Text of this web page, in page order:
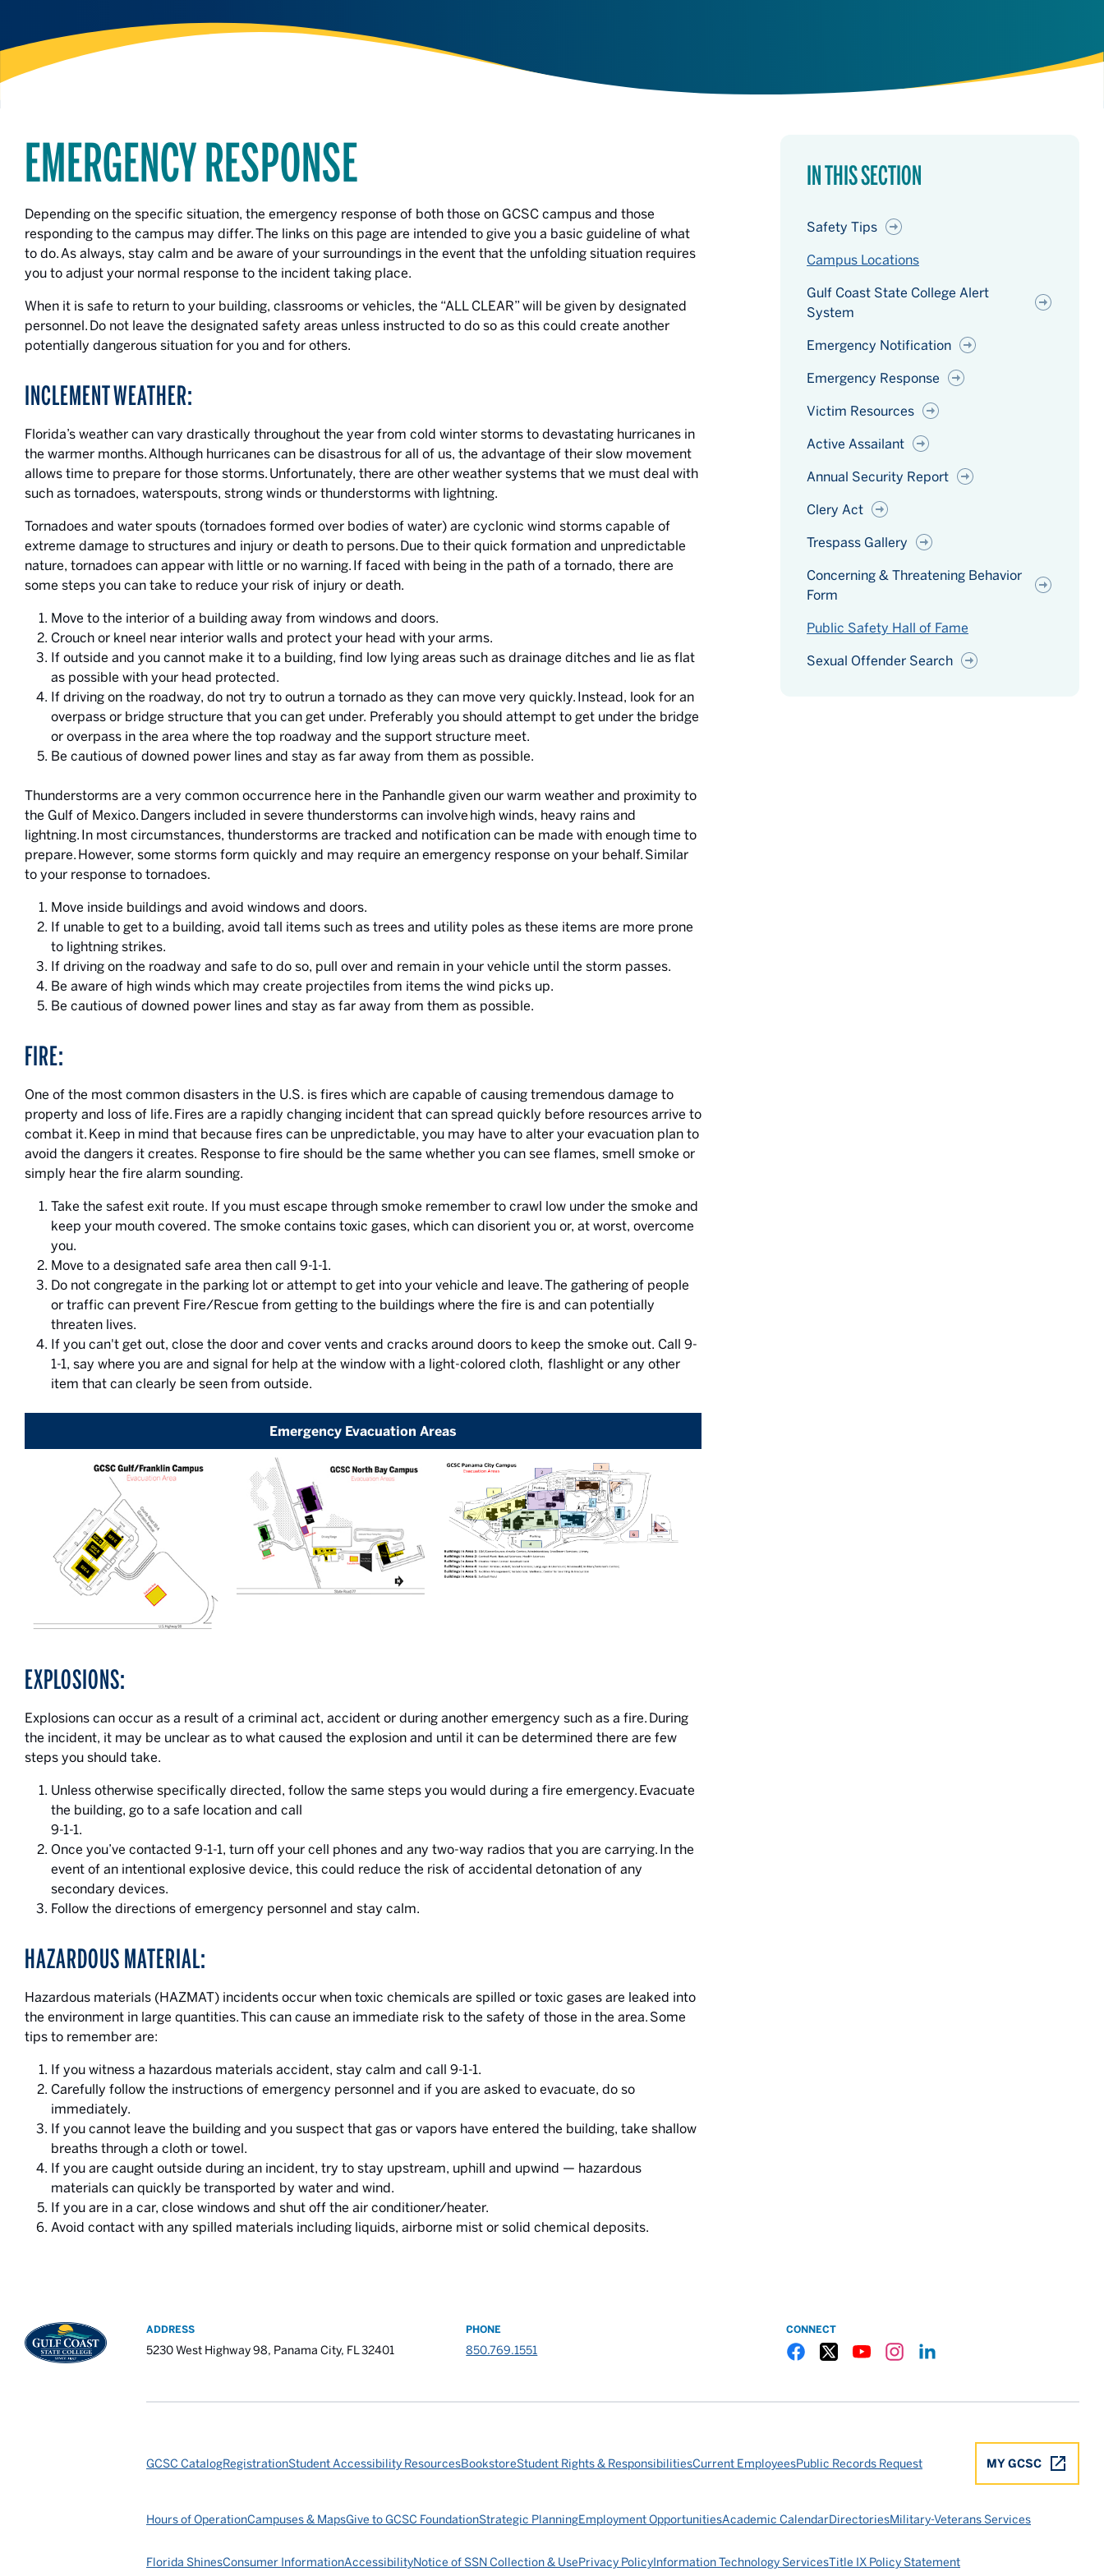
IN THIS SECTION
Safety Tips
Campus Locations
Gulf Coast State College Alert
System
Emergency Notification
Emergency Response
Victim Resources
Active Assailant
Annual Security Report
Clery Act
Trespass Gallery
Concerning & Threatening Behavior
Form
Public Safety Hall of Fame
Sexual Offender Search
EMERGENCY RESPONSE
Depending on the specific situation, the emergency response of both those on GCSC campus and those
responding to the campus may differ. The links on this page are intended to give you a basic guideline of what
to do. As always, stay calm and be aware of your surroundings in the event that the unfolding situation requires
you to adjust your normal response to the incident taking place.
When it is safe to return to your building, classrooms or vehicles, the “ALL CLEAR” will be given by designated
personnel. Do not leave the designated safety areas unless instructed to do so as this could create another
potentially dangerous situation for you and for others.
INCLEMENT WEATHER:
Florida’s weather can vary drastically throughout the year from cold winter storms to devastating hurricanes in
the warmer months. Although hurricanes can be disastrous for all of us, the advantage of their slow movement
allows time to prepare for those storms. Unfortunately, there are other weather systems that we must deal with
such as tornadoes, waterspouts, strong winds or thunderstorms with lightning.
Tornadoes and water spouts (tornadoes formed over bodies of water) are cyclonic wind storms capable of
extreme damage to structures and injury or death to persons. Due to their quick formation and unpredictable
nature, tornadoes can appear with little or no warning. If faced with being in the path of a tornado, there are
some steps you can take to reduce your risk of injury or death.
Move to the interior of a building away from windows and doors.
Crouch or kneel near interior walls and protect your head with your arms.
If outside and you cannot make it to a building, find low lying areas such as drainage ditches and lie as flat
as possible with your head protected.
If driving on the roadway, do not try to outrun a tornado as they can move very quickly. Instead, look for an
overpass or bridge structure that you can get under. Preferably you should attempt to get under the bridge
or overpass in the area where the top roadway and the support structure meet.
Be cautious of downed power lines and stay as far away from them as possible.
Thunderstorms are a very common occurrence here in the Panhandle given our warm weather and proximity to
the Gulf of Mexico. Dangers included in severe thunderstorms can involve high winds, heavy rains and
lightning. In most circumstances, thunderstorms are tracked and notification can be made with enough time to
prepare. However, some storms form quickly and may require an emergency response on your behalf. Similar
to your response to tornadoes.
Move inside buildings and avoid windows and doors.
If unable to get to a building, avoid tall items such as trees and utility poles as these items are more prone
to lightning strikes.
If driving on the roadway and safe to do so, pull over and remain in your vehicle until the storm passes.
Be aware of high winds which may create projectiles from items the wind picks up.
Be cautious of downed power lines and stay as far away from them as possible.
FIRE:
One of the most common disasters in the U.S. is fires which are capable of causing tremendous damage to
property and loss of life. Fires are a rapidly changing incident that can spread quickly before resources arrive to
combat it. Keep in mind that because fires can be unpredictable, you may have to alter your evacuation plan to
avoid the dangers it creates. Response to fire should be the same whether you can see flames, smell smoke or
simply hear the fire alarm sounding.
Take the safest exit route. If you must escape through smoke remember to crawl low under the smoke and
keep your mouth covered. The smoke contains toxic gases, which can disorient you or, at worst, overcome
you.
Move to a designated safe area then call 9-1-1.
Do not congregate in the parking lot or attempt to get into your vehicle and leave. The gathering of people
or traffic can prevent Fire/Rescue from getting to the buildings where the fire is and can potentially
threaten lives.
If you can't get out, close the door and cover vents and cracks around doors to keep the smoke out. Call 9-
1-1, say where you are and signal for help at the window with a light-colored cloth, flashlight or any other
item that can clearly be seen from outside.
Emergency Evacuation Areas
EXPLOSIONS:
Explosions can occur as a result of a criminal act, accident or during another emergency such as a fire. During
the incident, it may be unclear as to what caused the explosion and until it can be determined there are few
steps you should take.
Unless otherwise specifically directed, follow the same steps you would during a fire emergency. Evacuate
the building, go to a safe location and call
9-1-1.
Once you’ve contacted 9-1-1, turn off your cell phones and any two-way radios that you are carrying. In the
event of an intentional explosive device, this could reduce the risk of accidental detonation of any
secondary devices.
Follow the directions of emergency personnel and stay calm.
HAZARDOUS MATERIAL:
Hazardous materials (HAZMAT) incidents occur when toxic chemicals are spilled or toxic gases are leaked into
the environment in large quantities. This can cause an immediate risk to the safety of those in the area. Some
tips to remember are:
If you witness a hazardous materials accident, stay calm and call 9-1-1.
Carefully follow the instructions of emergency personnel and if you are asked to evacuate, do so
immediately.
If you cannot leave the building and you suspect that gas or vapors have entered the building, take shallow
breaths through a cloth or towel.
If you are caught outside during an incident, try to stay upstream, uphill and upwind — hazardous
materials can quickly be transported by water and wind.
If you are in a car, close windows and shut off the air conditioner/heater.
Avoid contact with any spilled materials including liquids, airborne mist or solid chemical deposits.
ADDRESS
5230 West Highway 98, Panama City, FL 32401
PHONE
850.769.1551
CONNECT
MY GCSC
GCSC CatalogRegistrationStudent Accessibility ResourcesBookstoreStudent Rights & ResponsibilitiesCurrent EmployeesPublic Records Request
Hours of OperationCampuses & MapsGive to GCSC FoundationStrategic PlanningEmployment OpportunitiesAcademic CalendarDirectoriesMilitary-Veterans Services
Florida ShinesConsumer InformationAccessibilityNotice of SSN Collection & UsePrivacy PolicyInformation Technology ServicesTitle IX Policy Statement